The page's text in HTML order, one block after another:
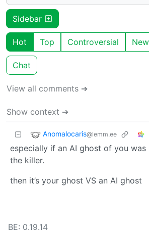
Sidebar
Hot Top Controversial New
Chat
View all comments ➔
Show context ➔
Anomalocaris@lemm.ee
especially if an AI ghost of you
the killer.
then it’s your ghost VS an AI ghost
BE: 0.19.14